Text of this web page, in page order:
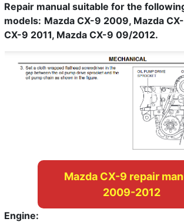
Repair manual suitable for the
models: Mazda CX-9 2009, Mazda
CX-9 2011, Mazda CX-9 09/2012.
Mazda CX-9 repair
2009-2012
Engine: